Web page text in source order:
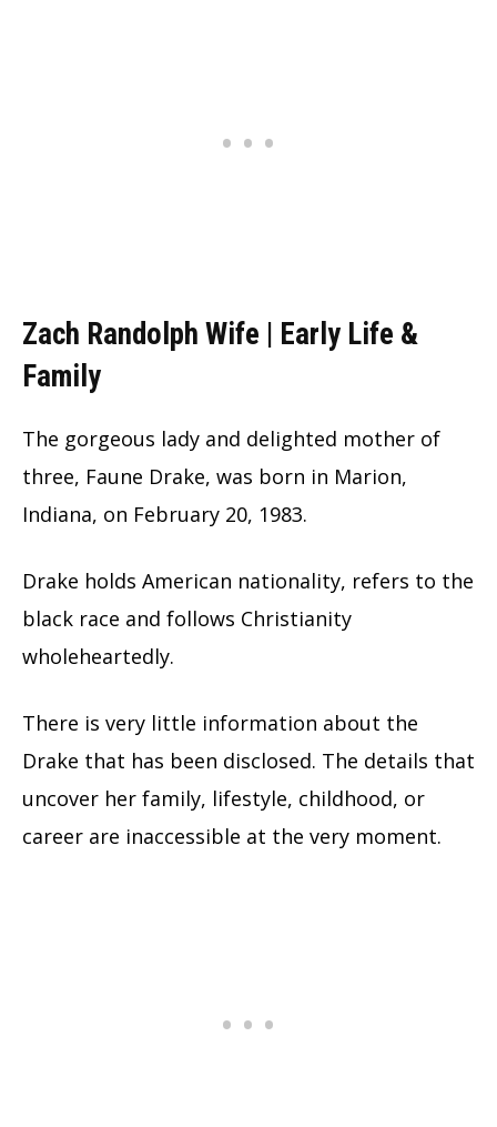
Zach Randolph Wife | Early Life &
Family
The gorgeous lady and delighted mother of
three, Faune Drake, was born in Marion,
Indiana, on February 20, 1983.
Drake holds American nationality, refers to the
black race and follows Christianity
wholeheartedly.
There is very little information about the
Drake that has been disclosed. The details that
uncover her family, lifestyle, childhood, or
career are inaccessible at the very moment.